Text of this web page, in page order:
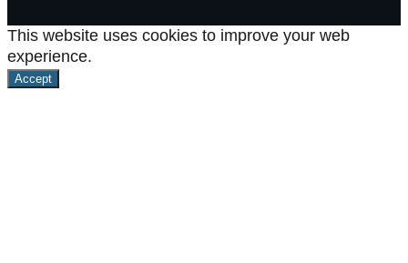
This website uses cookies to improve your web
experience.
Accept